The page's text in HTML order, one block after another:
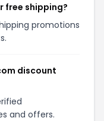
free shipping?
promotions
discount
and offers.